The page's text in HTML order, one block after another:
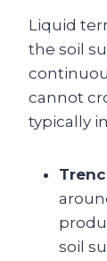
Liquid
the soil
cannot
typically
soil